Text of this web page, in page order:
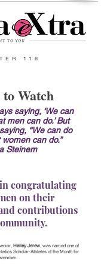
116
Watch
saying, ‘We can
men can do.’ But
“We can do
can do.”
Steinem
congratulating
on their
contributions
Hailey Jerew, was named one of
Scholar-Athletes of the Month for